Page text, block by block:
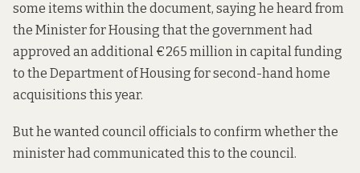
some items within the document, saying he heard from
the Minister for Housing that the government had
approved an additional €265 million in capital funding
to the Department of Housing for second-hand home
acquisitions this year.
But he wanted council officials to confirm whether the
minister had communicated this to the council.